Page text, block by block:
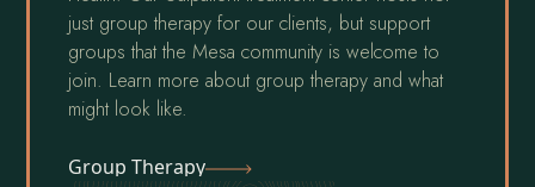
just group therapy for our clients, but support
groups that the Mesa community is welcome to
join. Learn more about group therapy and what
might look like.
Group Therapy